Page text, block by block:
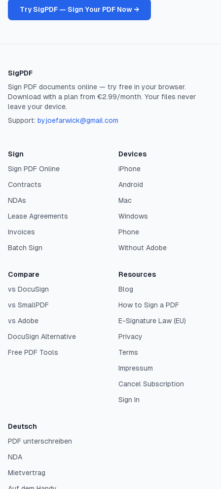
Try SigPDF — Sign Your PDF Now →
SigPDF
Sign PDF documents online — try free in your browser.
Download with a plan from €2.99/month. Your files never
leave your device.
Support: byjoefarwick@gmail.com
Sign
Sign PDF Online
Contracts
NDAs
Lease Agreements
Invoices
Batch Sign
Devices
iPhone
Android
Mac
Windows
Phone
Without Adobe
Compare
vs DocuSign
vs SmallPDF
vs Adobe
DocuSign Alternative
Free PDF Tools
Resources
Blog
How to Sign a PDF
E-Signature Law (EU)
Privacy
Terms
Impressum
Cancel Subscription
Sign In
Deutsch
PDF unterschreiben
NDA
Mietvertrag